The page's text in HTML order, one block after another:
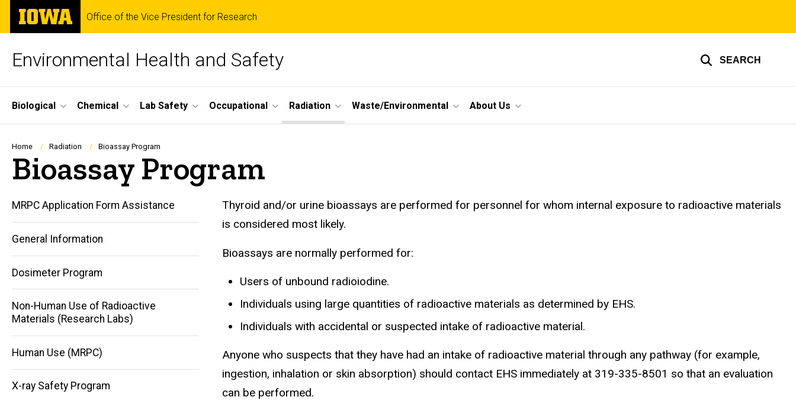
Skip
main
The
University
of
Office of the Vice President for Research
Environmental Health and Safety SEARCH
Site
Main
Navigation
Biological Chemical Lab Safety Occupational Radiation Waste/Environmental About Us
Breadcrumb
Home Radiation Bioassay Program
Bioassay Program
MRPC Application Form Assistance
General Information
Dosimeter Program
Non-Human Use of Radioactive
Materials (Research Labs)
Human Use (MRPC)
X-ray Safety Program
Thyroid and/or urine bioassays are performed for personnel for whom internal exposure to radioactive materials
is considered most likely.
Bioassays are normally performed for:
Users of unbound radioiodine.
Individuals using large quantities of radioactive materials as determined by EHS.
Individuals with accidental or suspected intake of radioactive material.
Anyone who suspects that they have had an intake of radioactive material through any pathway (for example,
ingestion, inhalation or skin absorption) should contact EHS immediately at 319-335-8501 so that an evaluation
can be performed.